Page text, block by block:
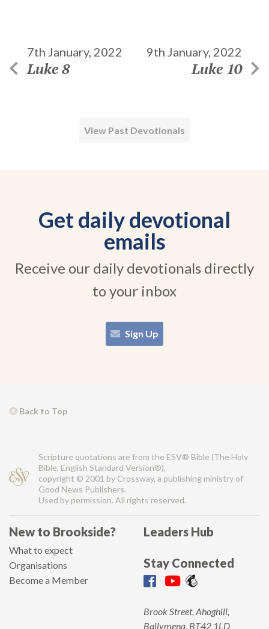
7th January, 2022
Luke 8
9th January, 2022
Luke 10
View Past Devotionals
Get daily devotional
emails
Receive our daily devotionals directly
to your inbox
Sign Up
Back to Top
Scripture quotations are from the ESV® Bible (The Holy
Bible, English Standard Version®),
copyright © 2001 by Crossway, a publishing ministry of
Good News Publishers.
Used by permission. All rights reserved.
New to Brookside?
What to expect
Organisations
Become a Member
Leaders Hub
Stay Connected
Brook Street, Ahoghill,
Ballymena, BT42 1LD